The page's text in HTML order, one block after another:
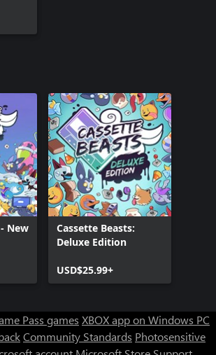
New
Cassette Beasts:
Deluxe Edition
USD$25.99+
Pass games XBOX app on Windows PC
Community Standards Photosensitive